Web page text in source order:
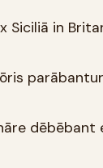
Siciliā in